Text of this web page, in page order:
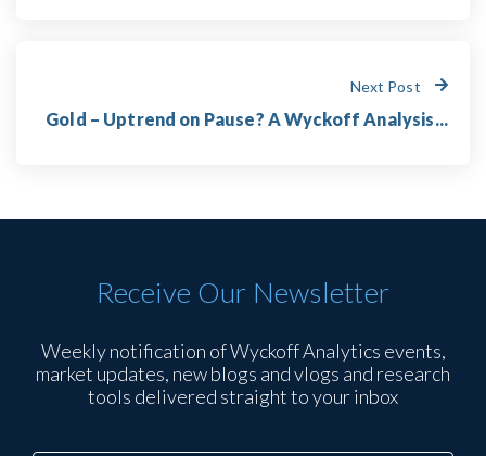
Next Post
Gold – Uptrend on Pause? A Wyckoff Analysis...
Receive Our Newsletter
Weekly notification of Wyckoff Analytics events,
market updates, new blogs and vlogs and research
tools delivered straight to your inbox